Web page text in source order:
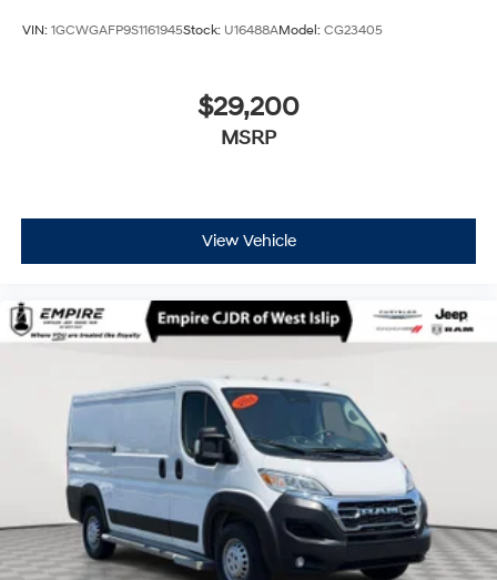
VIN: 1GCWGAFP9S1161945Stock: U16488AModel: CG23405
$29,200
MSRP
View Vehicle